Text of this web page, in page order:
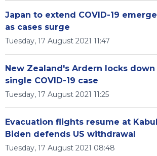
Japan to extend COVID-19
as cases surge
Tuesday, 17 August 2021 11:47
New Zealand's Ardern locks
single COVID-19 case
Tuesday, 17 August 2021 11:25
Evacuation flights resume at
Biden defends US withdrawal
Tuesday, 17 August 2021 08:48